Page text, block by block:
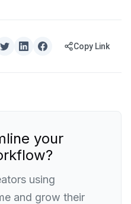
Copy Link
your
using
and grow their